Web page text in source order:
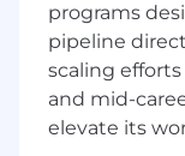
programs
pipeline
scaling
and mid-
elevate its